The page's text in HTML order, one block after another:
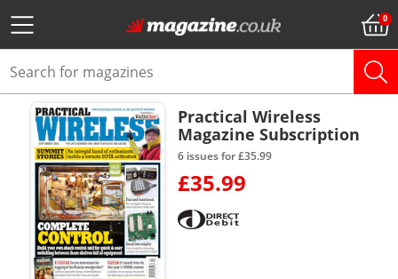
Practical Wireless
Magazine Subscription
6 issues for £35.99
£35.99